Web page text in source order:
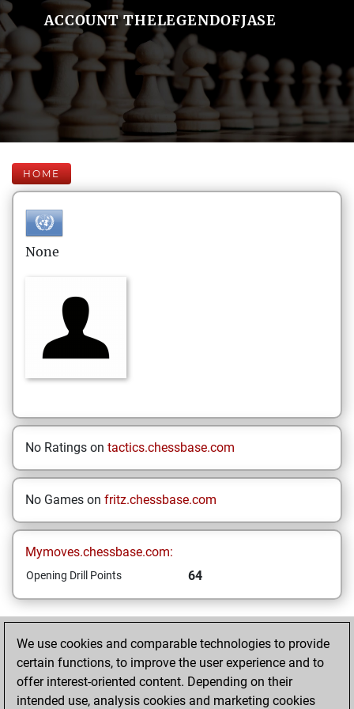
ACCOUNT THELEGENDOFJASE
HOME
None
No Ratings on tactics.chessbase.com
No Games on fritz.chessbase.com
Mymoves.chessbase.com:
Opening Drill Points 64
Your Latest App
Activity
We use cookies and comparable technologies to provide
certain functions, to improve the user experience and to
offer interest-oriented content. Depending on their
intended use, analysis cookies and marketing cookies